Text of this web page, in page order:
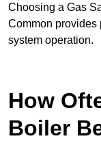
Choosing a Gas
Common provides
system operation.
How
Boiler